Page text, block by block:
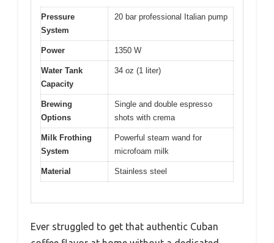
Pressure
System
20 bar professional Italian pump
Power 1350 W
Water Tank
Capacity
34 oz (1 liter)
Brewing
Options
Single and double espresso
shots with crema
Milk Frothing
System
Powerful steam wand for
microfoam milk
Material Stainless steel
Ever struggled to get that authentic Cuban